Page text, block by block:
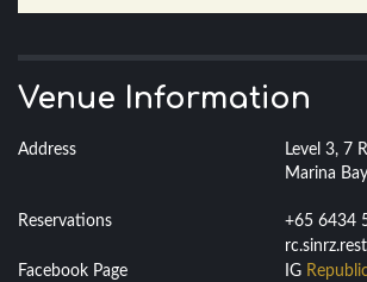
Venue Information
Address
Level 3, 7
Marina
Reservations
+65 6434
Facebook Page
IG